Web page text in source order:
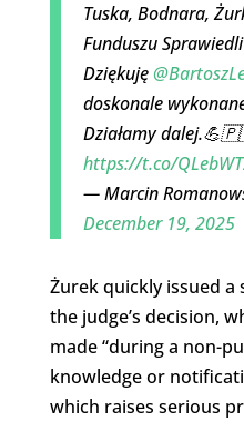
Tuska, Bodnara,
Funduszu
Dziękuję
doskonale
Działamy
https://t.co/
— Marcin
December 19, 2025
Żurek quickly issued
the judge’s decision,
made “during a non-
knowledge or
which raises serious